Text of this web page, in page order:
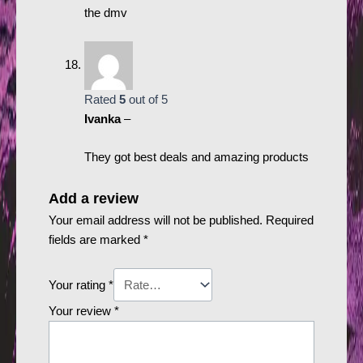
the dmv
Rated 5out of 5
Ivanka–
They got best deals and amazing products
Add a review
Your email address will not be published. Required
fields are marked *
Your rating *
Your review *